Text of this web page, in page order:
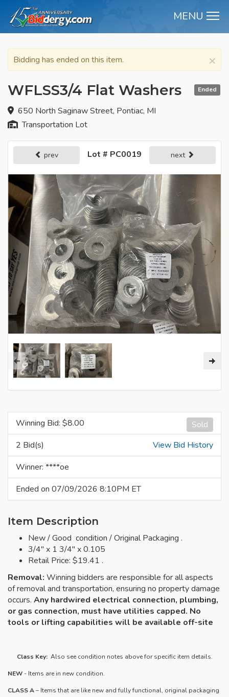
MENU
×
Bidding has ended on this item.
Ended
WFLSS3/4 Flat Washers
650 North Saginaw Street, Pontiac, MI
Transportation Lot
prev Lot # PC0019 next
Sold
Winning Bid: $8.00
2 Bid(s)
View Bid History
Winner: ****oe
Ended on 07/09/2026 8:10PM ET
Item Description
New / Good condition / Original Packaging .
3/4" x 1 3/4" x 0.105
Retail Price: $19.41 .
Removal: Winning bidders are responsible for all aspects
of removal and transportation, ensuring no property damage
occurs. Any hardwired electrical connection, plumbing,
or gas connection, must have utilities capped. No
tools or lifting capabilities will be available off-site
Class Key:Also see condition notes above for specific item details.
NEW - Items are in new condition.
CLASS A– Items that are like new and fully functional, original packaging